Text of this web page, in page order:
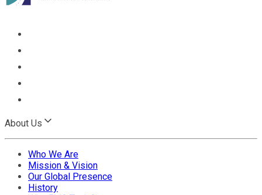
About Us
Who We Are
Mission & Vision
Our Global Presence
History